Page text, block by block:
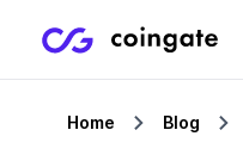
Home Blog